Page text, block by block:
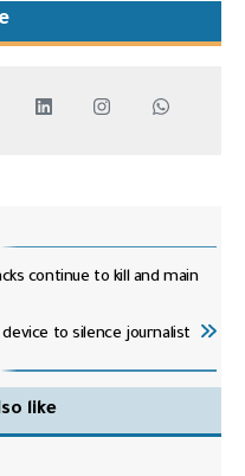
continue to kill and main
device to silence journalist
like